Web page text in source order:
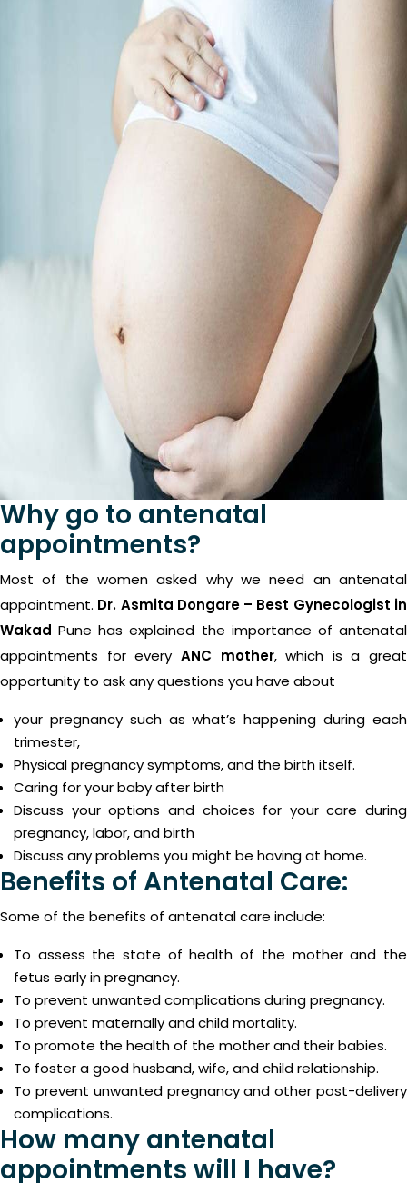
Why go to antenatal
appointments?
Most of the women asked why we need an antenatal
appointment. Dr. Asmita Dongare – Best Gynecologist in
Wakad Pune has explained the importance of antenatal
appointments for every ANC mother, which is a great
opportunity to ask any questions you have about
your pregnancy such as what’s happening during each
trimester,
Physical pregnancy symptoms, and the birth itself.
Caring for your baby after birth
Discuss your options and choices for your care during
pregnancy, labor, and birth
Discuss any problems you might be having at home.
Benefits of Antenatal Care:
Some of the benefits of antenatal care include:
To assess the state of health of the mother and the
fetus early in pregnancy.
To prevent unwanted complications during pregnancy.
To prevent maternally and child mortality.
To promote the health of the mother and their babies.
To foster a good husband, wife, and child relationship.
To prevent unwanted pregnancy and other post-delivery
complications.
How many antenatal
appointments will I have?